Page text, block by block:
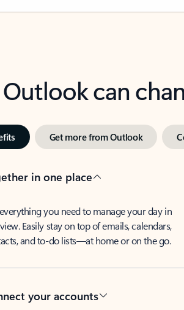
can
Get more from Outlook
in one place
you need to manage your day in
Easily stay on top of emails, calendars,
and to-do lists—at home or on the go.
your accounts